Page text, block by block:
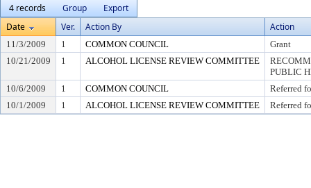
4 records
Group
Export
Date
Ver. Action By Action
11/3/2009 1 COMMON COUNCIL
Grant
10/21/2009
1 ALCOHOL LICENSE REVIEW COMMITTEE
PUBLIC
10/6/2009
1 COMMON COUNCIL
Referred
10/1/2009
1 ALCOHOL LICENSE REVIEW COMMITTEE Referred